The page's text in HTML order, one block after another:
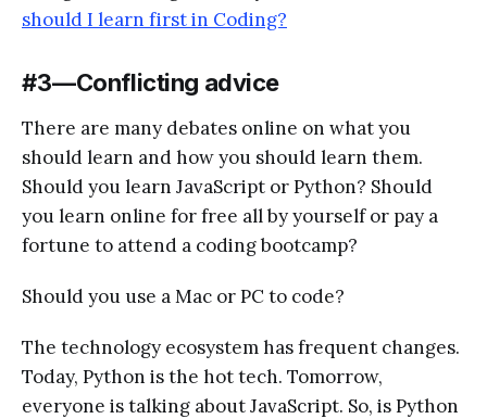
should I learn first in Coding?
#3 — Conflicting advice
There are many debates online on what you
should learn and how you should learn them.
Should you learn JavaScript or Python? Should
you learn online for free all by yourself or pay a
fortune to attend a coding bootcamp?
Should you use a Mac or PC to code?
The technology ecosystem has frequent changes.
Today, Python is the hot tech. Tomorrow,
everyone is talking about JavaScript. So, is Python